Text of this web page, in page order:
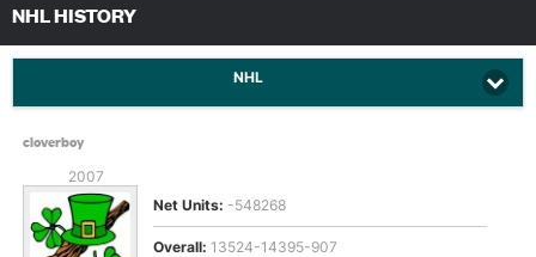
NHL HISTORY
NHL
cloverboy
2007
Net Units: -548268
Overall: 13524-14395-907